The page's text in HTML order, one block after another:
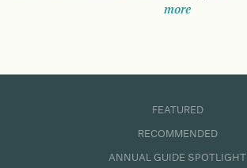
more
FEATURED
RECOMMENDED
ANNUAL GUIDE SPOTLIGHT